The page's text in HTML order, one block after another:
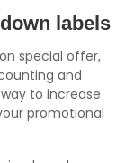
labels
special offer,
and
to increase
promotional